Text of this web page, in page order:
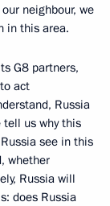
neighbour, we
in this area.
G8 partners,
act
Russia
tell us why this
see in this
whether
Russia will
does Russia